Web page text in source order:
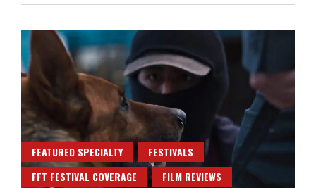
FEATURED SPECIALTY
FESTIVALS
FFT FESTIVAL COVERAGE
FILM REVIEWS